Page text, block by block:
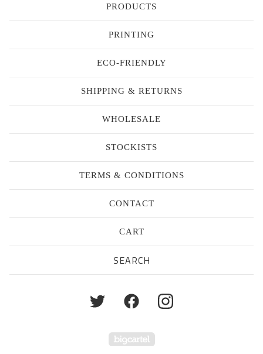
PRODUCTS
PRINTING
ECO-FRIENDLY
SHIPPING & RETURNS
WHOLESALE
STOCKISTS
TERMS & CONDITIONS
CONTACT
CART
Powered by Big Cartel